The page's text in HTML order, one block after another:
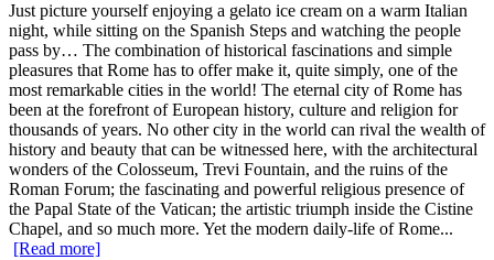
Just picture yourself enjoying a gelato ice cream on a warm Italian
night, while sitting on the Spanish Steps and watching the people
pass by… The combination of historical fascinations and simple
pleasures that Rome has to offer make it, quite simply, one of the
most remarkable cities in the world! The eternal city of Rome has
been at the forefront of European history, culture and religion for
thousands of years. No other city in the world can rival the wealth of
history and beauty that can be witnessed here, with the architectural
wonders of the Colosseum, Trevi Fountain, and the ruins of the
Roman Forum; the fascinating and powerful religious presence of
the Papal State of the Vatican; the artistic triumph inside the Cistine
Chapel, and so much more. Yet the modern daily-life of Rome...
[Read more]